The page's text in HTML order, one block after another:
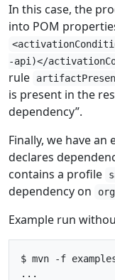
In this case, the
into POM
-api)</
rule
is present in the
dependency”.
Finally, we have an
declares
contains a profile
dependency on
Example run
$ mvn -f
...